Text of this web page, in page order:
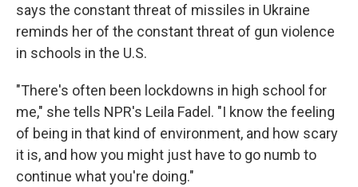
says the constant threat of missiles in Ukraine
reminds her of the constant threat of gun violence
in schools in the U.S.
"There's often been lockdowns in high school for
me," she tells NPR's Leila Fadel. "I know the feeling
of being in that kind of environment, and how scary
it is, and how you might just have to go numb to
continue what you're doing."